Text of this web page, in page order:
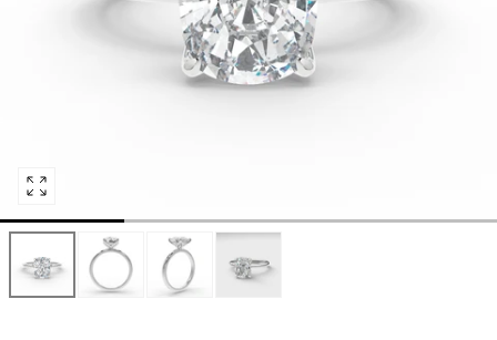
Open
media
in
modal